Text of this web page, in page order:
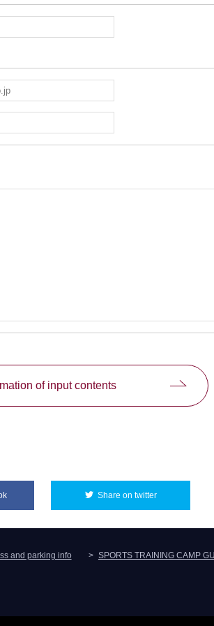
で開きます
of input contents
別ウィンドウで開きますShare on twitter別ウィンドウで
and parking info SPORTS TRAINING CAMP